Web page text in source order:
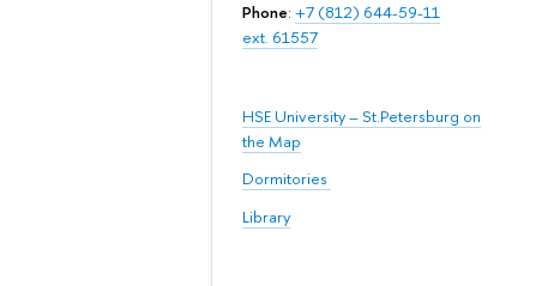
Phone: +7 (812) 644-59-11
ext. 61557
HSE University – St.Petersburg on
the Map
Dormitories
Library